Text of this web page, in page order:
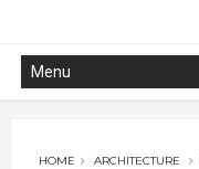
HOME ARCHITECTURE